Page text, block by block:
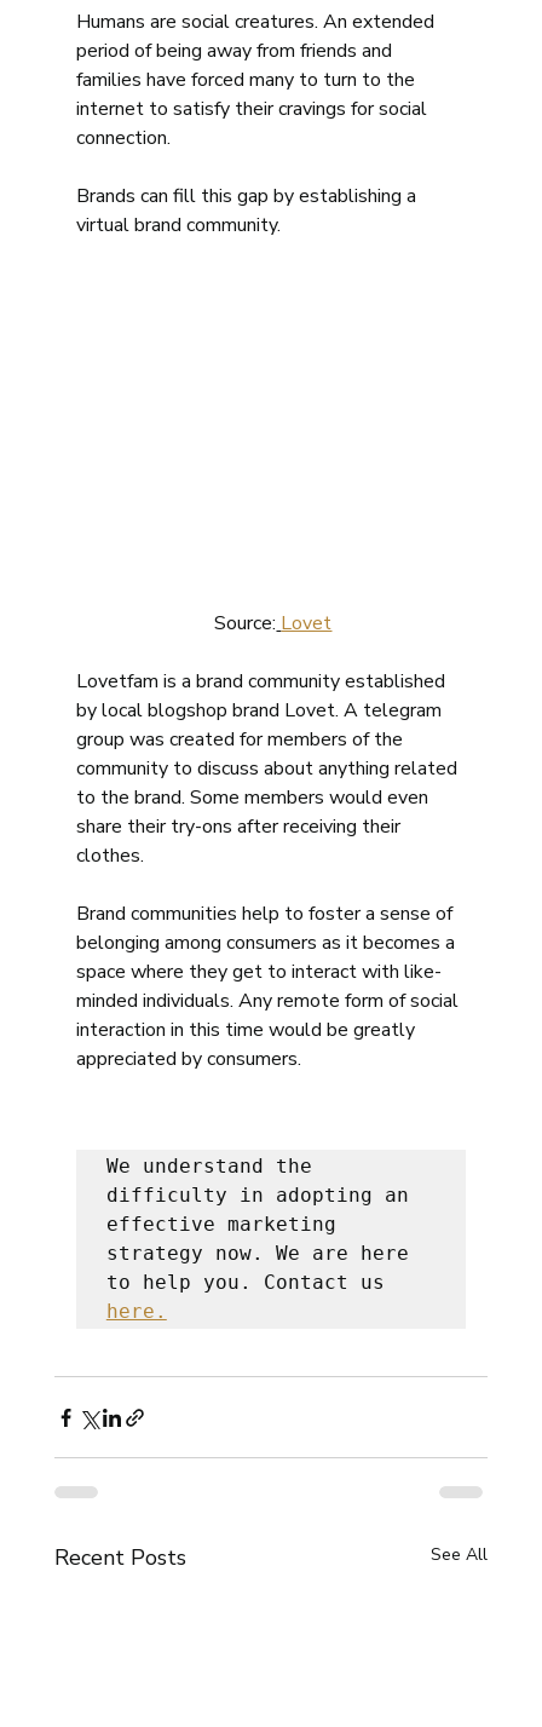
Humans are social creatures. An extended
period of being away from friends and
families have forced many to turn to the
internet to satisfy their cravings for social
connection.
Brands can fill this gap by establishing a
virtual brand community.
Source: Lovet
Lovetfam is a brand community established
by local blogshop brand Lovet. A telegram
group was created for members of the
community to discuss about anything related
to the brand. Some members would even
share their try-ons after receiving their
clothes.
Brand communities help to foster a sense of
belonging among consumers as it becomes a
space where they get to interact with like-
minded individuals. Any remote form of social
interaction in this time would be greatly
appreciated by consumers.
We understand the
difficulty in adopting an
effective marketing
strategy now. We are here
here.
Recent Posts See All